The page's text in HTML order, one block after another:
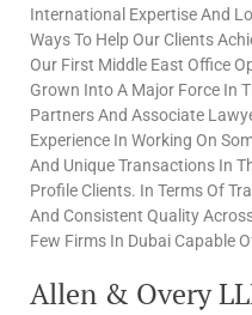
International Expertise And
Ways To Help Our Clients
Our First Middle East Office
Grown Into A Major Force In
Partners And Associate
Experience In Working On
And Unique Transactions In
Profile Clients. In Terms Of
And Consistent Quality
Few Firms In Dubai Capable
Allen & Overy